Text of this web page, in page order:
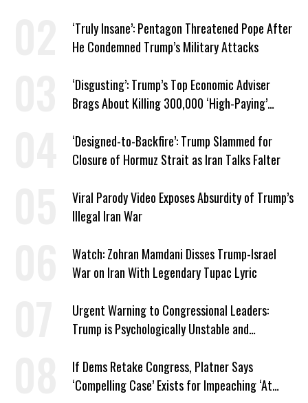
‘Truly Insane’: Pentagon Threatened Pope After
He Condemned Trump’s Military Attacks
‘Disgusting’: Trump’s Top Economic Adviser
Brags About Killing 300,000 ‘High-Paying’
‘Designed-to-Backfire’: Trump Slammed for
Closure of Hormuz Strait as Iran Talks Falter
Viral Parody Video Exposes Absurdity of Trump’s
Illegal Iran War
Watch: Zohran Mamdani Disses Trump-Israel
War on Iran With Legendary Tupac Lyric
Urgent Warning to Congressional Leaders:
Trump is Psychologically Unstable and
If Dems Retake Congress, Platner Says
‘Compelling Case’ Exists for Impeaching ‘At